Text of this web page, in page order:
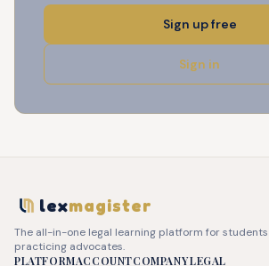
Sign up free
Sign in
lexmagister
The all-in-one legal learning platform for
practicing advocates.
PLATFORMACCOUNTCOMPANYLEGAL